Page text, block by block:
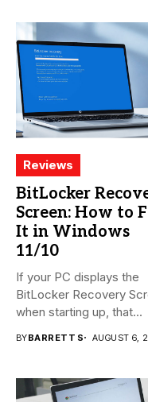
Reviews
BitLocker
Screen: How to
It in Windows
11/10
If your PC displays the
BitLocker Recovery
when starting up, that...
BYBARRETT S AUGUST 6,